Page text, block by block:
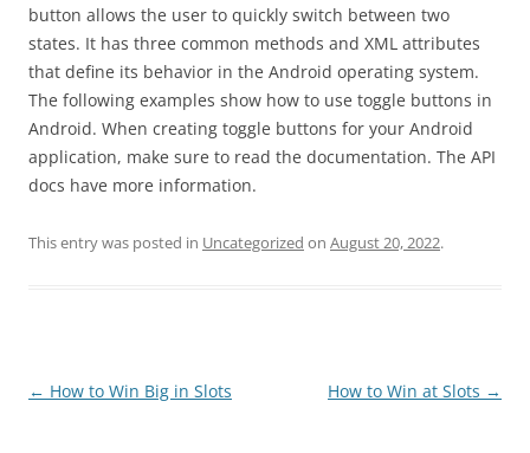
button allows the user to quickly switch between two
states. It has three common methods and XML attributes
that define its behavior in the Android operating system.
The following examples show how to use toggle buttons in
Android. When creating toggle buttons for your Android
application, make sure to read the documentation. The API
docs have more information.
This entry was posted in Uncategorized on August 20, 2022.
Post
← How to Win Big in Slots How to Win at Slots →